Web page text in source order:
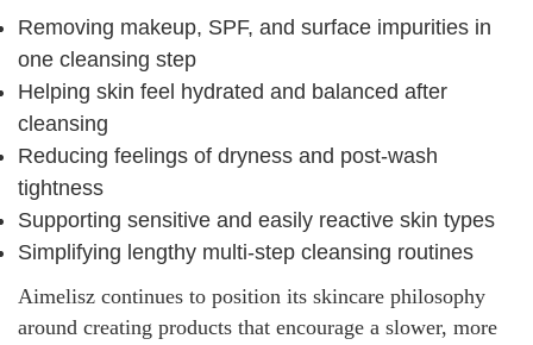
Removing makeup, SPF, and surface impurities in
one cleansing step
Helping skin feel hydrated and balanced after
cleansing
Reducing feelings of dryness and post-wash
tightness
Supporting sensitive and easily reactive skin types
Simplifying lengthy multi-step cleansing routines
Aimelisz continues to position its skincare philosophy
around creating products that encourage a slower, more